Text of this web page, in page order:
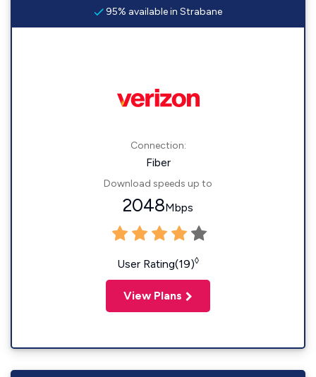
95% available in Strabane
Connection:
Fiber
Download speeds up to
2048Mbps
User Rating(19)◊
View Plans